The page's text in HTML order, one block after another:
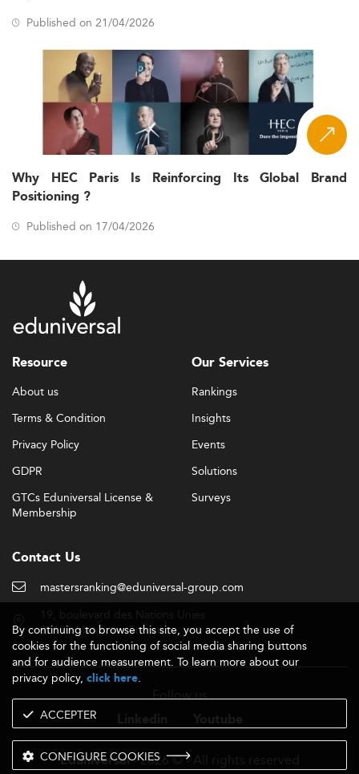
Published on 21/04/2026
Why HEC Paris Is Reinforcing Its Global Brand
Positioning ?
Published on 17/04/2026
Resource
About us
Terms & Condition
Privacy Policy
GDPR
GTCs Eduniversal License &
Membership
Our Services
Rankings
Insights
Events
Solutions
Surveys
Contact Us
mastersranking@eduniversal-group.com
92190 Meudon - France
Follow us
Eduniversal- 2026 © - All rights reserved
By continuing to browse this site, you accept the use of
cookies for the functioning of social media sharing buttons
and for audience measurement. To learn more about our
privacy policy, click here.
ACCEPTER
CONFIGURE COOKIES